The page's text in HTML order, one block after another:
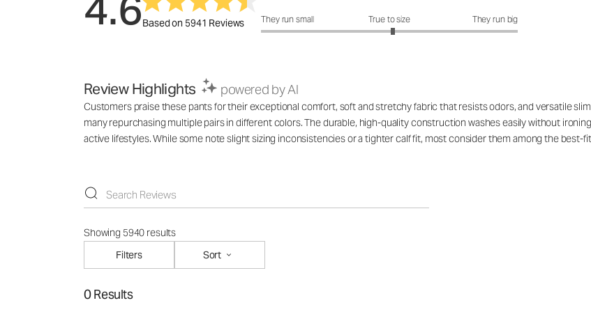
Based on 5941 Reviews How was the fit?: 3.05 out of 5
They run small True to size They run big
Review Highlights powered by AI
Customers praise these pants for their exceptional comfort, soft and stretchy fabric that resists odors, and versatile
many repurchasing multiple pairs in different colors. The durable, high-quality construction washes easily without
active lifestyles. While some note slight sizing inconsistencies or a tighter calf fit, most consider them among the best-
Showing 5940 results
Filters
Sort
0 Results